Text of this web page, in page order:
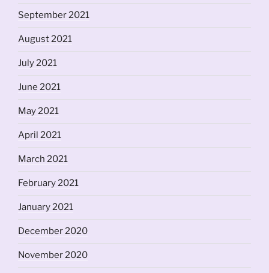
September 2021
August 2021
July 2021
June 2021
May 2021
April 2021
March 2021
February 2021
January 2021
December 2020
November 2020